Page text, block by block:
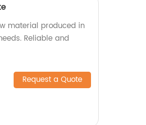
material produced in
Reliable and
Request a Quote